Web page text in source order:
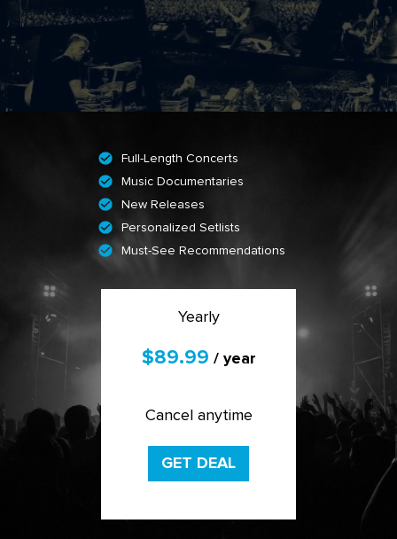
Full-Length Concerts
Music Documentaries
New Releases
Personalized Setlists
Must-See Recommendations
Yearly
$89.99 / year
Cancel anytime
GET DEAL